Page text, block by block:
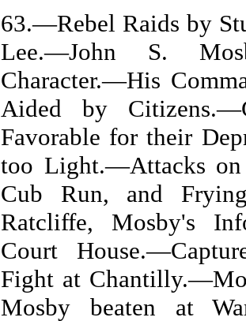
Raids by
Lee.—John S.
Character.—His
Aided by
Favorable for their
too Light.—Attacks on
Cub Run, and
Ratcliffe, Mosby's
Court
Fight at
Mosby beaten at